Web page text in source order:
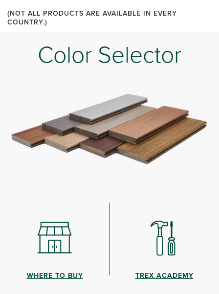
(NOT ALL PRODUCTS ARE AVAILABLE IN EVERY
COUNTRY.)
Color Selector
WHERE TO BUY TREX ACADEMY